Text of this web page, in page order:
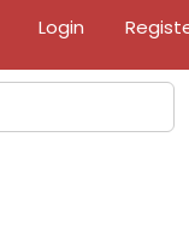
Login